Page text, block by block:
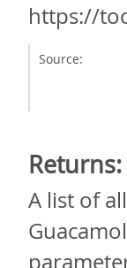
https://
Source:
Returns:
A list of